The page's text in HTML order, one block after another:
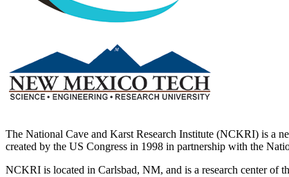
The National Cave and Karst Research Institute (NCKRI) is a
created by the US Congress in 1998 in partnership with the
NCKRI is located in Carlsbad, NM, and is a research center of